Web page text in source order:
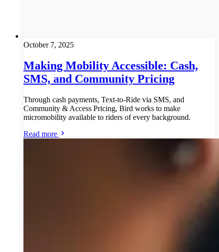
October 7, 2025
Making Mobility Accessible: Cash,
SMS, and Community Pricing
Through cash payments, Text-to-Ride via SMS, and
Community & Access Pricing, Bird works to make
micromobility available to riders of every background.
Read more